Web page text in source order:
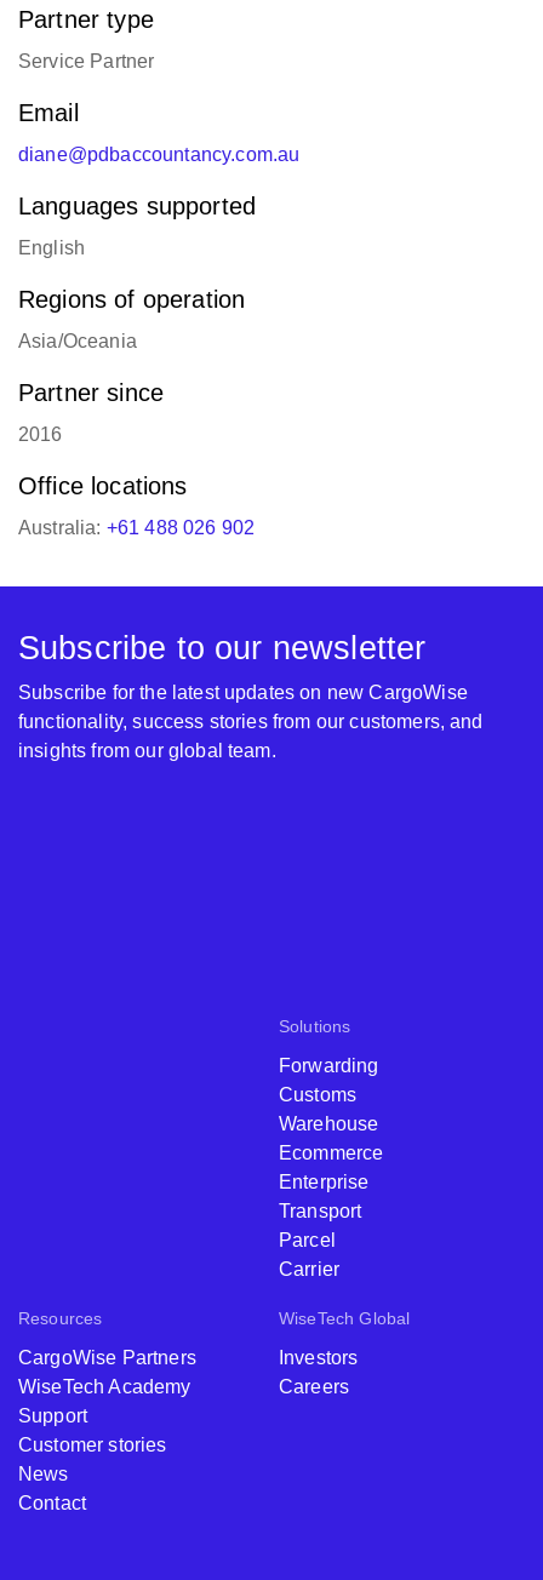
Partner type
Service Partner
Email
diane@pdbaccountancy.com.au
Languages supported
English
Regions of operation
Asia/Oceania
Partner since
2016
Office locations
Australia: +61 488 026 902
Solutions
Forwarding
Customs
Warehouse
Ecommerce
Enterprise
Transport
Parcel
Carrier
Resources
CargoWise Partners
WiseTech Academy
Support
Customer stories
News
Contact
WiseTech Global
Investors
Careers
Subscribe to our newsletter
Subscribe for the latest updates on new CargoWise
functionality, success stories from our customers, and
insights from our global team.